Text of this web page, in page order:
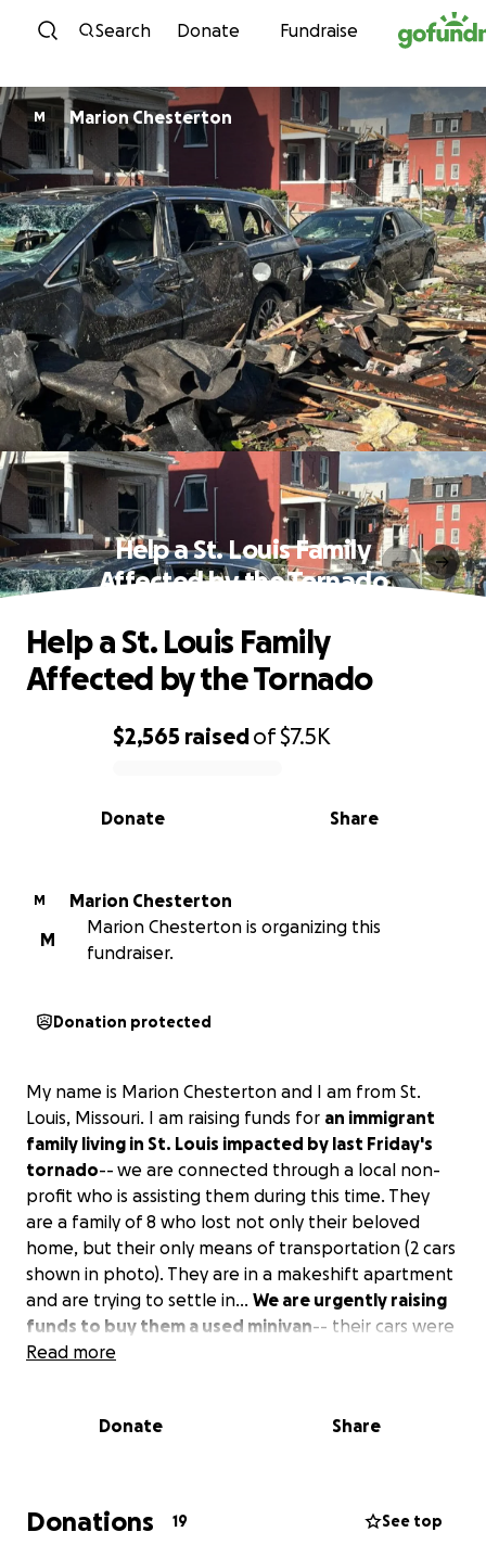
Skip to content
Search Donate Fundraise
M Marion Chesterton
Help a St. Louis Family
Affected by the Tornado
0% complete
$2,565 raisedof$7.5K
Share
Donate
Help a St. Louis Family
Affected by the Tornado
M
Marion Chesterton
M
Marion Chesterton is organizing this
fundraiser.
Donation protected
My name is Marion Chesterton and I am from St.
Louis, Missouri. I am raising funds for an immigrant
family living in St. Louis impacted by last Friday's
tornado-- we are connected through a local non-
profit who is assisting them during this time. They
are a family of 8 who lost not only their beloved
home, but their only means of transportation (2 cars
shown in photo). They are in a makeshift apartment
and are trying to settle in... We are urgently raising
funds to buy them a used minivan-- their cars were
relied upon by both parents to get to work and to
donations will help, big or small. Let's stand by them
and show them we care! Thank you, in advance, for
Read more
Donate Share
Donations 19 See top